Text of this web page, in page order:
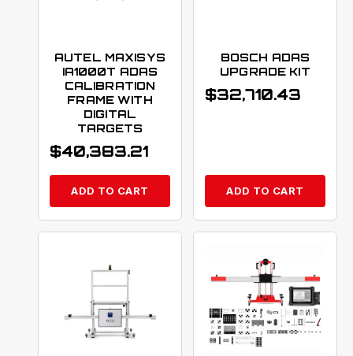
AUTEL MAXISYS
IA1000T ADAS
CALIBRATION
FRAME WITH
DIGITAL
TARGETS
$40,383.21
ADD TO CART
BOSCH ADAS
UPGRADE KIT
$32,710.43
ADD TO CART